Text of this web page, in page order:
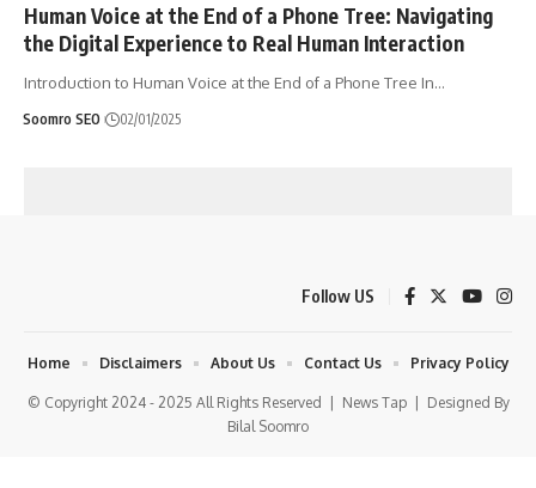
Human Voice at the End of a Phone Tree: Navigating
the Digital Experience to Real Human Interaction
Introduction to Human Voice at the End of a Phone Tree In…
Soomro SEO 02/01/2025
Follow US
© Copyright 2024 - 2025 All Rights Reserved | News Tap| Designed By
Bilal Soomro
Home Disclaimers About Us Contact Us Privacy Policy